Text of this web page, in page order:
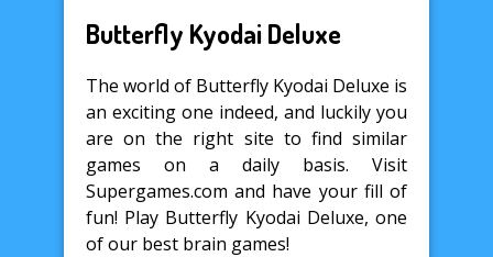
Butterfly Kyodai Deluxe
The world of Butterfly Kyodai Deluxe is
an exciting one indeed, and luckily you
are on the right site to find similar
games on a daily basis. Visit
Supergames.com and have your fill of
fun! Play Butterfly Kyodai Deluxe, one
of our best brain games!